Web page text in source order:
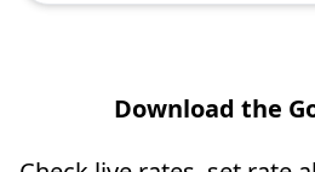
Download the